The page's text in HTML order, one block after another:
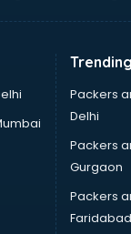
Development
services in
services in
in dehradun
in dehradun
in dehradun
in dehradun
in dehradun
services in
Packers
Delhi
Packers
Gurgaon
Packers
Faridabad